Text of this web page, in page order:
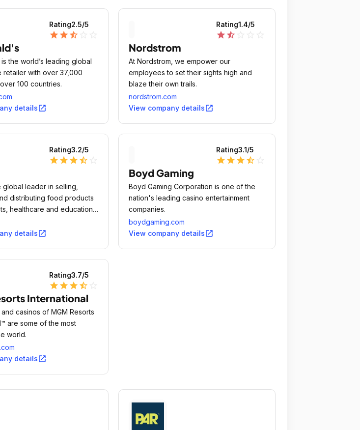
Rating2.5/5
star star star_half
is the world’s leading global
with over 37,000
100 countries.
detailsopen_in_new
Rating1.4/5
star star_half
Nordstrom
At Nordstrom, we empower our
employees to set their sights high and
blaze their own trails.
nordstrom.com
View company detailsopen_in_new
Rating3.2/5
star star star star_half
global leader in selling,
distributing food products
healthcare and educational
establishments and
who prepare meals away
detailsopen_in_new
Rating3.1/5
star star star star_half
Boyd Gaming
Boyd Gaming Corporation is one of the
nation's leading casino entertainment
companies.
boydgaming.com
View company detailsopen_in_new
Rating3.7/5
star star star star_half
International
casinos of MGM Resorts
are some of the most
world.
detailsopen_in_new